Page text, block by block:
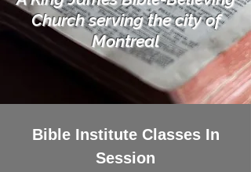
Church serving the city of
Montreal
Bible Institute Classes In
Session